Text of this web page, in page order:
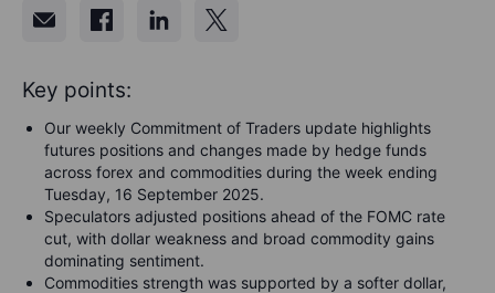
Key points:
Our weekly Commitment of Traders update highlights
futures positions and changes made by hedge funds
across forex and commodities during the week ending
Tuesday, 16 September 2025.
Speculators adjusted positions ahead of the FOMC rate
cut, with dollar weakness and broad commodity gains
dominating sentiment.
Commodities strength was supported by a softer dollar,